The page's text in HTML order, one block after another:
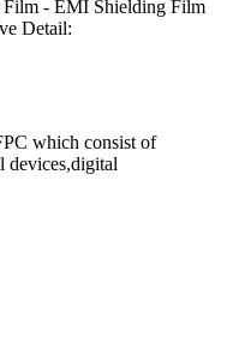
Film - EMI Shielding Film
Detail:
which consist of
devices,digital